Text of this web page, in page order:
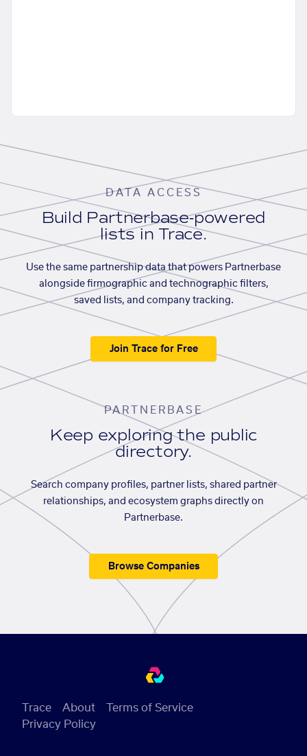
DATA ACCESS
Build Partnerbase-powered
lists in Trace.
Use the same partnership data that powers Partnerbase
alongside firmographic and technographic filters,
saved lists, and company tracking.
Join Trace for Free
PARTNERBASE
Keep exploring the public
directory.
Search company profiles, partner lists, shared partner
relationships, and ecosystem graphs directly on
Partnerbase.
Browse Companies
Trace About
Terms of Service
Privacy Policy